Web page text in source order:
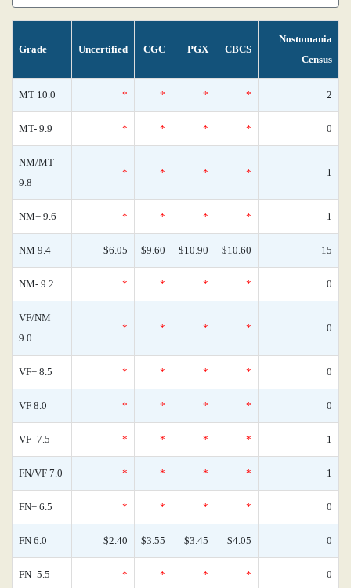
Grade Uncertified CGC PGX CBCS
Nostomania
Census
MT 10.0 * * * * 2
MT- 9.9 * * * * 0
NM/MT
9.8
* * * * 1
NM+ 9.6 * * * * 1
NM 9.4 $6.05 $9.60 $10.90 $10.60 15
NM- 9.2 * * * * 0
VF/NM
9.0
* * * * 0
VF+ 8.5 * * * * 0
VF 8.0 * * * * 0
VF- 7.5 * * * * 1
FN/VF 7.0 * * * * 1
FN+ 6.5 * * * * 0
FN 6.0 $2.40 $3.55 $3.45 $4.05 0
FN- 5.5 * * * * 0